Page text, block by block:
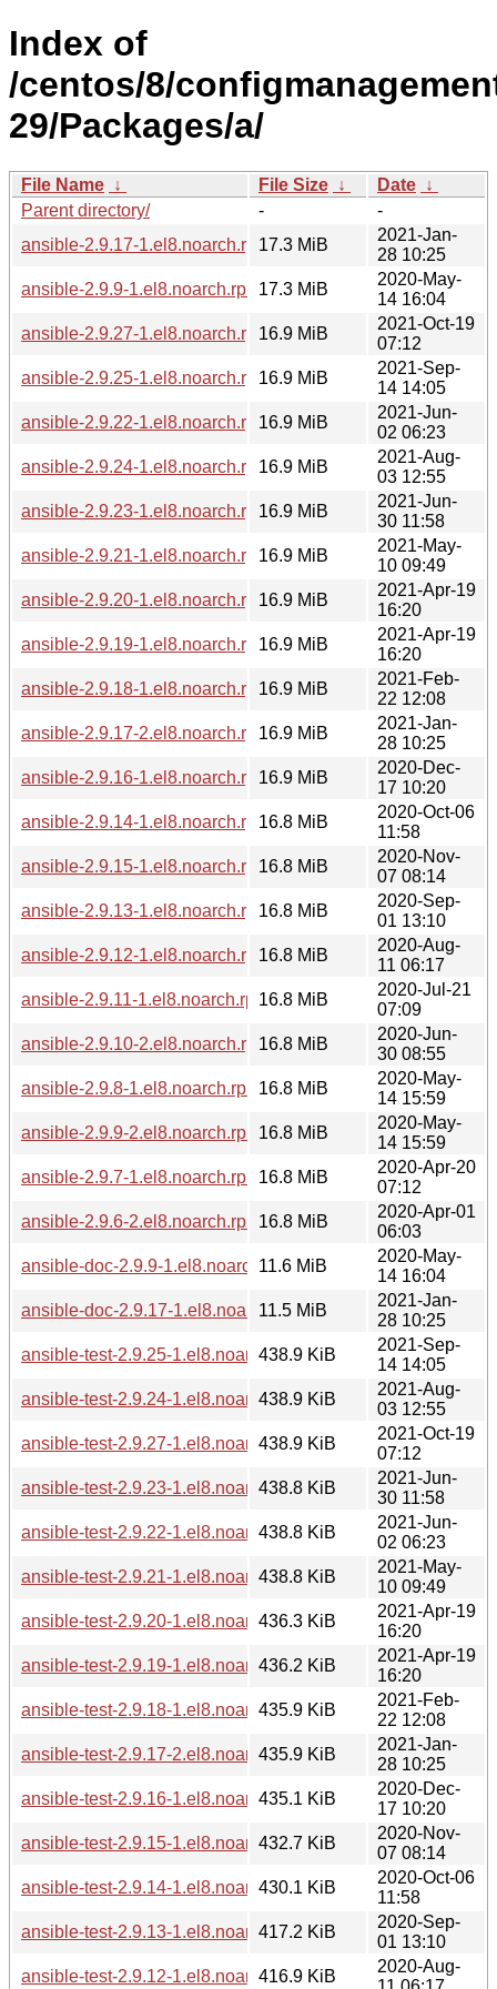
Index of
/centos/8/
29/Packages/a/
File Name ↓ File Size ↓ Date ↓
Parent directory/
-
-
ansible-2.9.17-1.el8.noarch.rpm17.3 MiB
2021-Jan-
28 10:25
ansible-2.9.9-1.el8.noarch.rpm17.3 MiB
2020-May-
14 16:04
ansible-2.9.27-1.el8.noarch.rpm16.9 MiB
2021-Oct-19
07:12
ansible-2.9.25-1.el8.noarch.rpm16.9 MiB
2021-Sep-
14 14:05
ansible-2.9.22-1.el8.noarch.rpm16.9 MiB
2021-Jun-
02 06:23
ansible-2.9.24-1.el8.noarch.rpm16.9 MiB
2021-Aug-
03 12:55
ansible-2.9.23-1.el8.noarch.rpm16.9 MiB
2021-Jun-
30 11:58
ansible-2.9.21-1.el8.noarch.rpm16.9 MiB
2021-May-
10 09:49
ansible-2.9.20-1.el8.noarch.rpm16.9 MiB
2021-Apr-19
16:20
ansible-2.9.19-1.el8.noarch.rpm16.9 MiB
2021-Apr-19
16:20
ansible-2.9.18-1.el8.noarch.rpm16.9 MiB
2021-Feb-
22 12:08
ansible-2.9.17-2.el8.noarch.rpm16.9 MiB
2021-Jan-
28 10:25
ansible-2.9.16-1.el8.noarch.rpm16.9 MiB
2020-Dec-
17 10:20
ansible-2.9.14-1.el8.noarch.rpm16.8 MiB
2020-Oct-06
11:58
ansible-2.9.15-1.el8.noarch.rpm16.8 MiB
2020-Nov-
07 08:14
ansible-2.9.13-1.el8.noarch.rpm16.8 MiB
2020-Sep-
01 13:10
ansible-2.9.12-1.el8.noarch.rpm16.8 MiB
2020-Aug-
11 06:17
ansible-2.9.11-1.el8.noarch.rpm16.8 MiB
2020-Jul-21
07:09
ansible-2.9.10-2.el8.noarch.rpm16.8 MiB
2020-Jun-
30 08:55
ansible-2.9.8-1.el8.noarch.rpm16.8 MiB
2020-May-
14 15:59
ansible-2.9.9-2.el8.noarch.rpm16.8 MiB
2020-May-
14 15:59
ansible-2.9.7-1.el8.noarch.rpm16.8 MiB
2020-Apr-20
07:12
ansible-2.9.6-2.el8.noarch.rpm16.8 MiB
2020-Apr-01
06:03
ansible-doc-2.9.9-1.el8.noarch.rpm11.6 MiB
2020-May-
14 16:04
ansible-doc-2.9.17-1.el8.noarch.rpm
11.5 MiB
2021-Jan-
28 10:25
ansible-test-2.9.25-1.el8.noarch.rpm
438.9 KiB
2021-Sep-
14 14:05
ansible-test-2.9.24-1.el8.noarch.rpm
438.9 KiB
2021-Aug-
03 12:55
ansible-test-2.9.27-1.el8.noarch.rpm
438.9 KiB
2021-Oct-19
07:12
ansible-test-2.9.23-1.el8.noarch.rpm
438.8 KiB
2021-Jun-
30 11:58
ansible-test-2.9.22-1.el8.noarch.rpm
438.8 KiB
2021-Jun-
02 06:23
ansible-test-2.9.21-1.el8.noarch.rpm
438.8 KiB
2021-May-
10 09:49
ansible-test-2.9.20-1.el8.noarch.rpm
436.3 KiB
2021-Apr-19
16:20
ansible-test-2.9.19-1.el8.noarch.rpm
436.2 KiB
2021-Apr-19
16:20
ansible-test-2.9.18-1.el8.noarch.rpm
435.9 KiB
2021-Feb-
22 12:08
ansible-test-2.9.17-2.el8.noarch.rpm
435.9 KiB
2021-Jan-
28 10:25
ansible-test-2.9.16-1.el8.noarch.rpm
435.1 KiB
2020-Dec-
17 10:20
ansible-test-2.9.15-1.el8.noarch.rpm
432.7 KiB
2020-Nov-
07 08:14
ansible-test-2.9.14-1.el8.noarch.rpm
430.1 KiB
2020-Oct-06
11:58
ansible-test-2.9.13-1.el8.noarch.rpm
417.2 KiB
2020-Sep-
01 13:10
ansible-test-2.9.12-1.el8.noarch.rpm
416.9 KiB
2020-Aug-